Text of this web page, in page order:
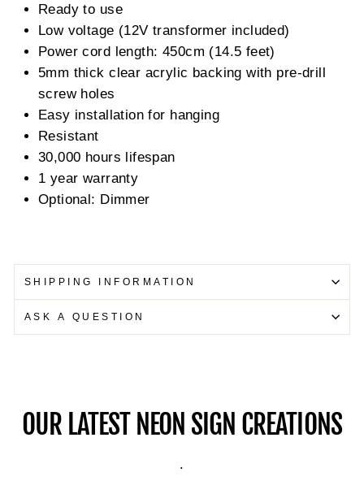
Ready to use
Low voltage (12V transformer included)
Power cord length: 450cm (14.5 feet)
5mm thick clear acrylic backing with pre-drill
screw holes
Easy installation for hanging
Resistant
30,000 hours lifespan
1 year warranty
Optional: Dimmer
SHIPPING INFORMATION
ASK A QUESTION
OUR LATEST NEON SIGN CREATIONS
.